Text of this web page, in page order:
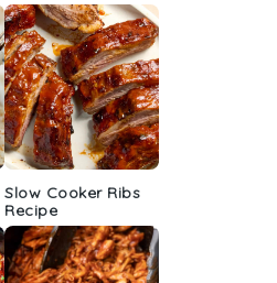
Slow Cooker Ribs
Recipe